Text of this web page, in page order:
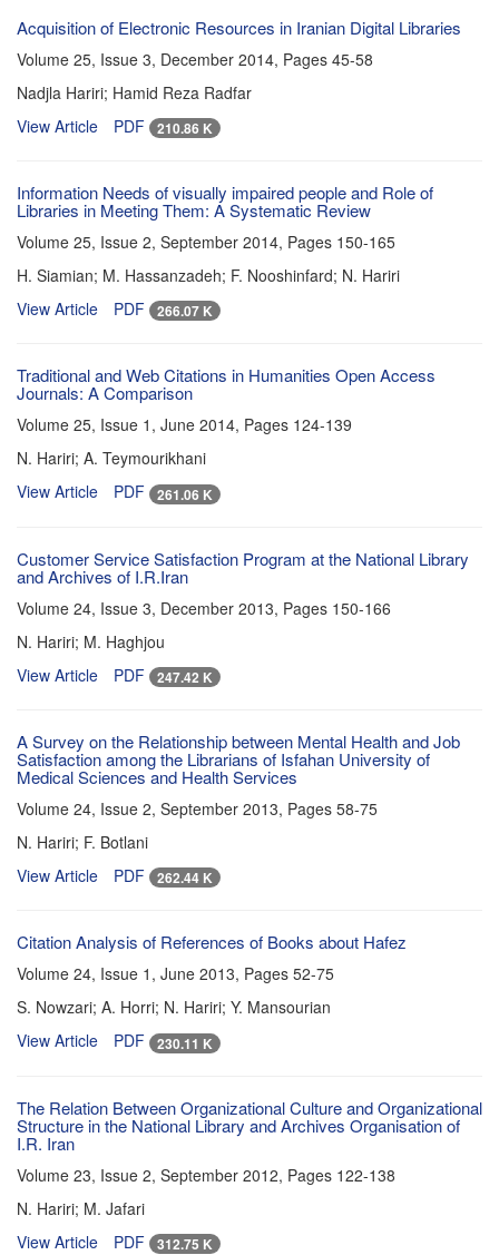
Acquisition of Electronic Resources in Iranian Digital Libraries
Volume 25, Issue 3, December 2014, Pages 45-58
Nadjla Hariri; Hamid Reza Radfar
View Article
PDF 210.86 K
Information Needs of visually impaired people and Role of
Libraries in Meeting Them: A Systematic Review
Volume 25, Issue 2, September 2014, Pages 150-165
H. Siamian; M. Hassanzadeh; F. Nooshinfard; N. Hariri
View Article
PDF 266.07 K
Traditional and Web Citations in Humanities Open Access
Journals: A Comparison
Volume 25, Issue 1, June 2014, Pages 124-139
N. Hariri; A. Teymourikhani
View Article
PDF 261.06 K
Customer Service Satisfaction Program at the National Library
and Archives of I.R.Iran
Volume 24, Issue 3, December 2013, Pages 150-166
N. Hariri; M. Haghjou
View Article
PDF 247.42 K
A Survey on the Relationship between Mental Health and Job
Satisfaction among the Librarians of Isfahan University of
Medical Sciences and Health Services
Volume 24, Issue 2, September 2013, Pages 58-75
N. Hariri; F. Botlani
View Article
PDF 262.44 K
Citation Analysis of References of Books about Hafez
Volume 24, Issue 1, June 2013, Pages 52-75
S. Nowzari; A. Horri; N. Hariri; Y. Mansourian
View Article
PDF 230.11 K
The Relation Between Organizational Culture and Organizational
Structure in the National Library and Archives Organisation of
I.R. Iran
Volume 23, Issue 2, September 2012, Pages 122-138
N. Hariri; M. Jafari
View Article
PDF 312.75 K